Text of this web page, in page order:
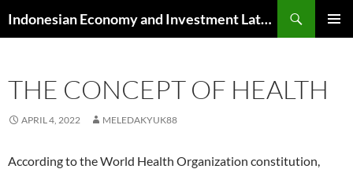
to
Indonesian Economy and Investment Latest News
THE CONCEPT OF HEALTH
APRIL 4, 2022 MELEDAKYUK88
According to the World Health Organization constitution,